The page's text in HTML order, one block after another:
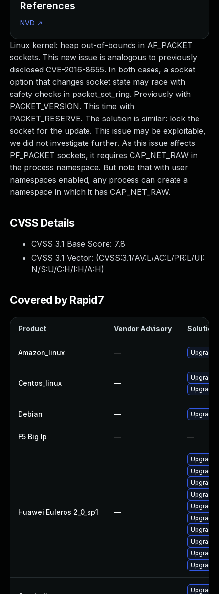
Linux kernel: heap out-of-bounds in AF_PACKET
sockets. This new issue is analogous to previously
disclosed CVE-2016-8655. In both cases, a socket
option that changes socket state may race with
safety checks in packet_set_ring. Previously with
PACKET_VERSION. This time with
PACKET_RESERVE. The solution is similar: lock the
socket for the update. This issue may be exploitable,
we did not investigate further. As this issue affects
PF_PACKET sockets, it requires CAP_NET_RAW in
the process namespace. But note that with user
namespaces enabled, any process can create a
namespace in which it has CAP_NET_RAW.
CVSS Details
CVSS 3.1 Base Score: 7.8
CVSS 3.1 Vector: (CVSS:3.1/AV:L/AC:L/PR:L/UI:
N/S:U/C:H/I:H/A:H)
Covered by Rapid7
Product Vendor Advisory Solution
Amazon_linux — Upgrade
Centos_linux —
Upgrade
Upgrade
Debian — Upgrade
F5 Big Ip — —
Huawei Euleros 2_0_sp1 —
Upgrade
Upgrade
Upgrade
Upgrade
Upgrade
Upgrade
Upgrade
Upgrade
Upgrade
Upgrade
Upgrade
References
NVD ↗